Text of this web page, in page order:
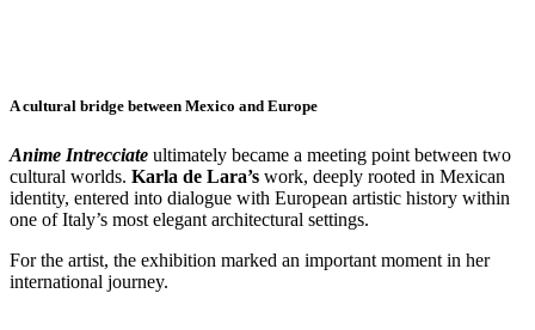
A cultural bridge between Mexico and Europe
Anime Intrecciate ultimately became a meeting point between two
cultural worlds. Karla de Lara’s work, deeply rooted in Mexican
identity, entered into dialogue with European artistic history within
one of Italy’s most elegant architectural settings.
For the artist, the exhibition marked an important moment in her
international journey.